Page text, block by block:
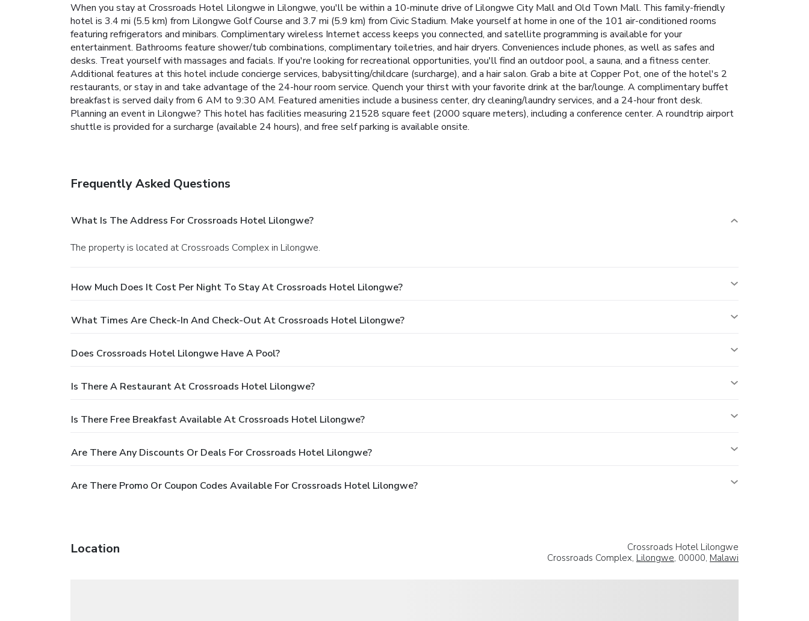
When you stay at Crossroads Hotel Lilongwe in Lilongwe, you'll be within a 10-minute drive of Lilongwe City Mall and Old Town Mall. This family-friendly
hotel is 3.4 mi (5.5 km) from Lilongwe Golf Course and 3.7 mi (5.9 km) from Civic Stadium. Make yourself at home in one of the 101 air-conditioned rooms
featuring refrigerators and minibars. Complimentary wireless Internet access keeps you connected, and satellite programming is available for your
entertainment. Bathrooms feature shower/tub combinations, complimentary toiletries, and hair dryers. Conveniences include phones, as well as safes and
desks. Treat yourself with massages and facials. If you're looking for recreational opportunities, you'll find an outdoor pool, a sauna, and a fitness center.
Additional features at this hotel include concierge services, babysitting/childcare (surcharge), and a hair salon. Grab a bite at Copper Pot, one of the hotel's 2
restaurants, or stay in and take advantage of the 24-hour room service. Quench your thirst with your favorite drink at the bar/lounge. A complimentary buffet
breakfast is served daily from 6 AM to 9:30 AM. Featured amenities include a business center, dry cleaning/laundry services, and a 24-hour front desk.
Planning an event in Lilongwe? This hotel has facilities measuring 21528 square feet (2000 square meters), including a conference center. A roundtrip airport
shuttle is provided for a surcharge (available 24 hours), and free self parking is available onsite.
Frequently Asked Questions
What Is The Address For Crossroads Hotel Lilongwe?
The property is located at Crossroads Complex in Lilongwe.
How Much Does It Cost Per Night To Stay At Crossroads Hotel Lilongwe?
What Times Are Check-In And Check-Out At Crossroads Hotel Lilongwe?
Does Crossroads Hotel Lilongwe Have A Pool?
Is There A Restaurant At Crossroads Hotel Lilongwe?
Is There Free Breakfast Available At Crossroads Hotel Lilongwe?
Are There Any Discounts Or Deals For Crossroads Hotel Lilongwe?
Are There Promo Or Coupon Codes Available For Crossroads Hotel Lilongwe?
Location
Crossroads Hotel Lilongwe
Crossroads Complex, Lilongwe, 00000, Malawi